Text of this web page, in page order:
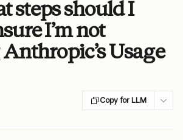
steps should I
I’m not
Usage
Copy for LLM